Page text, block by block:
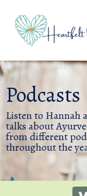
Podcasts
Listen to Hannah
talks about
from different
throughout the